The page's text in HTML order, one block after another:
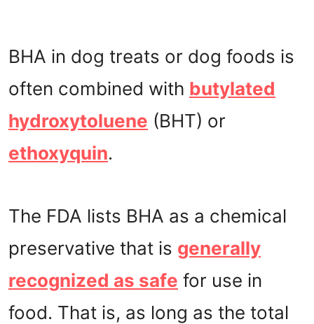
BHA in dog treats or dog foods is
often combined with butylated
hydroxytoluene (BHT) or
ethoxyquin.
The FDA lists BHA as a chemical
preservative that is generally
recognized as safe for use in
food. That is, as long as the total